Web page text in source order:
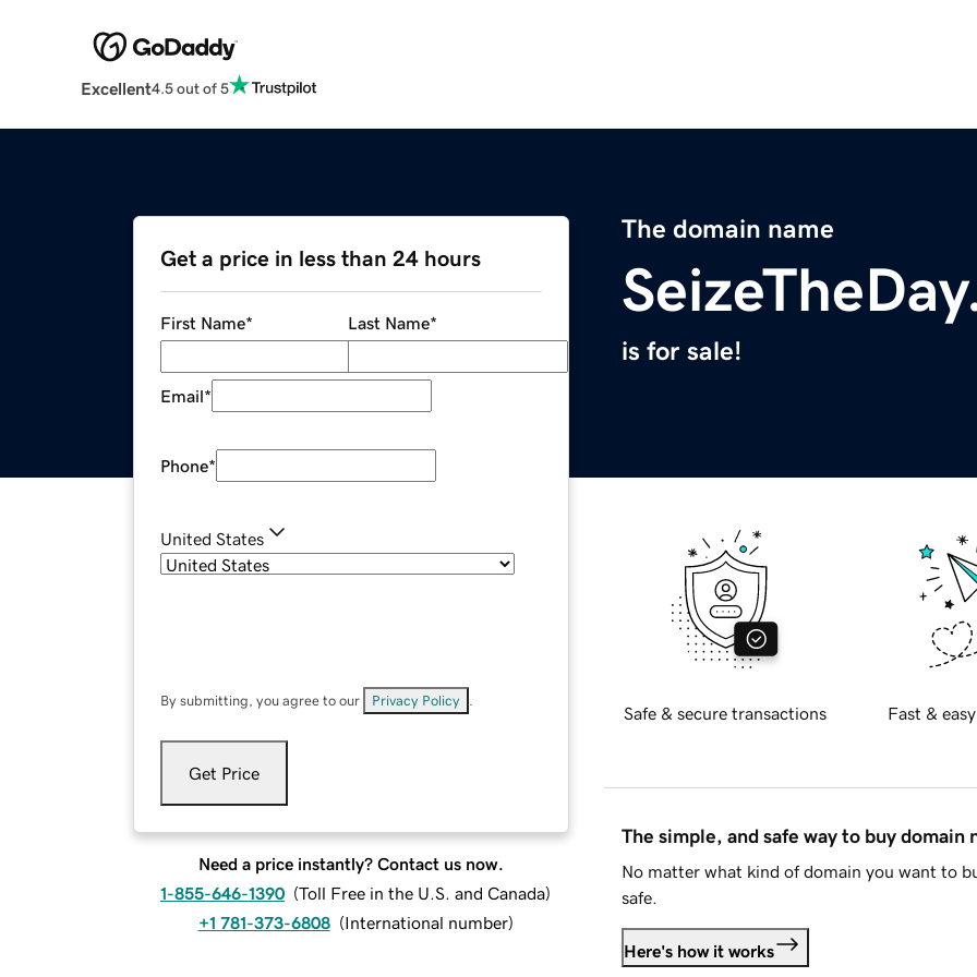
Excellent4.5 out of 5
The domain name
is for sale!
Get a price in less than 24 hours
First Name* Last Name*
Email*
Phone*
United States
By submitting, you agree to our Privacy Policy
Get Price
Need a price instantly? Contact us now.
1-855-646-1390 (Toll Free in the U.S. and Canada)
+1 781-373-6808 (International number)
Safe & secure transactions Fast &
The simple, and safe way to buy domain
No matter what kind of domain you want to
safe.
Here's how it works